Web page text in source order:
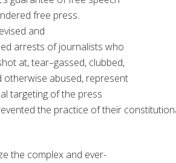
free press.
and
arrests of journalists who
at, tear–gassed, clubbed,
otherwise abused, represent
targeting of the press
the practice oftheir
the complex and ever-